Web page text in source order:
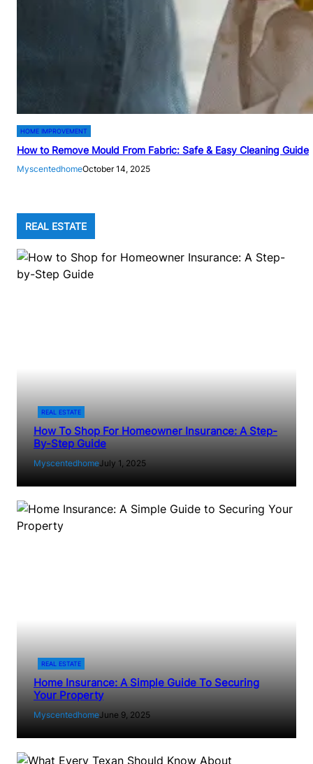
HOME IMPROVEMENT
How to Remove Mould From Fabric: Safe & Easy Cleaning Guide
MyscentedhomeOctober 14, 2025
REAL ESTATE
REAL ESTATE
How To Shop For Homeowner Insurance: A Step-
By-Step Guide
MyscentedhomeJuly 1, 2025
REAL ESTATE
Home Insurance: A Simple Guide To Securing
Your Property
MyscentedhomeJune 9, 2025